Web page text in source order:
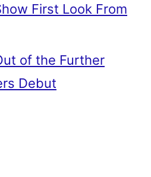
First Look From
of the Further
Debut